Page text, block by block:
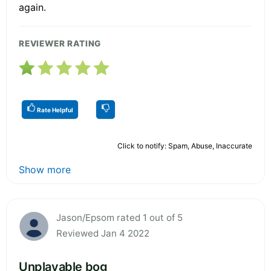
again.
REVIEWER RATING
Rate Helpful
Click to notify: Spam, Abuse, Inaccurate
Show more
Jason/Epsom rated 1 out of 5
Reviewed Jan 4 2022
Unplayable bog